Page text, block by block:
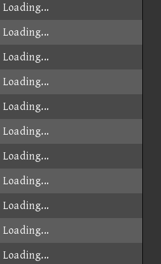
Loading...
Loading...
Loading...
Loading...
Loading...
Loading...
Loading...
Loading...
Loading...
Loading...
Loading...